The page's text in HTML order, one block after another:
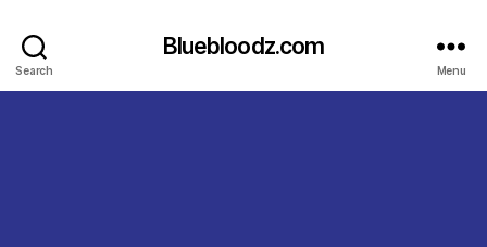
Search
Bluebloodz.com
Menu